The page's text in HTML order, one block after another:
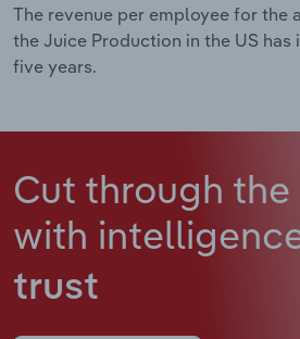
The revenue per employee for the
the Juice Production in the US has
five years.
Cut through the
with
trust